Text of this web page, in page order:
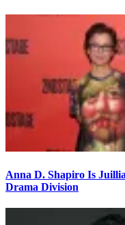
Anna D. Shapiro Is
Drama Division